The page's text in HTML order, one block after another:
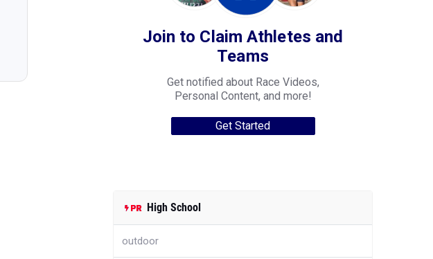
Join to Claim Athletes and
Teams
Get notified about Race Videos,
Personal Content, and more!
Get Started
High School
outdoor